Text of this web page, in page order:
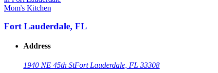
Mom's Kitchen
Fort Lauderdale, FL
Address
1940 NE 45th StFort Lauderdale, FL 33308